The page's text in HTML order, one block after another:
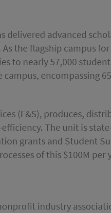
delivered advanced
the flagship campus
to nearly 57,000
encompassing
(F&S), produces,
The unit is
grants and Student
of this $100M per
industry